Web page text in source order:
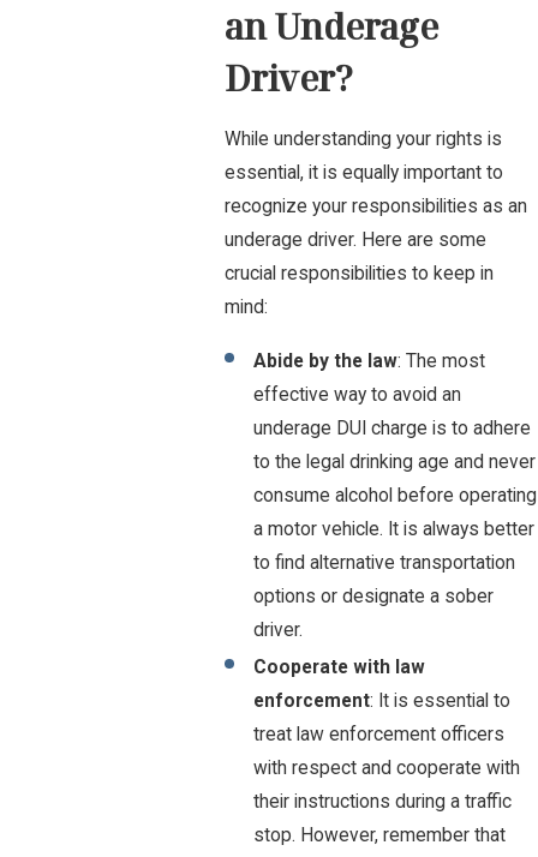
an Underage
Driver?
While understanding your rights is
essential, it is equally important to
recognize your responsibilities as an
underage driver. Here are some
crucial responsibilities to keep in
mind:
Abide by the law: The most
effective way to avoid an
underage DUI charge is to adhere
to the legal drinking age and never
consume alcohol before operating
a motor vehicle. It is always better
to find alternative transportation
options or designate a sober
driver.
Cooperate with law
enforcement: It is essential to
treat law enforcement officers
with respect and cooperate with
their instructions during a traffic
stop. However, remember that